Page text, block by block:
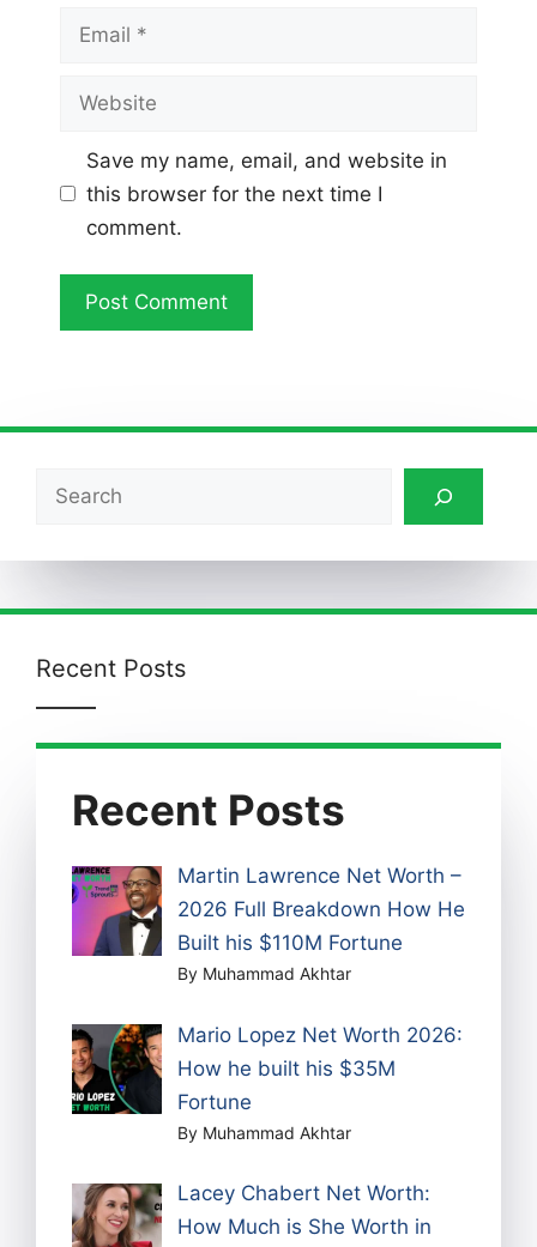
Email
Website
Save my name, email, and website in
this browser for the next time I
comment.
Search
Recent Posts
Recent Posts
Martin Lawrence Net Worth –
2026 Full Breakdown How He
Built his $110M Fortune
By Muhammad Akhtar
Mario Lopez Net Worth 2026:
How he built his $35M
Fortune
By Muhammad Akhtar
Lacey Chabert Net Worth:
How Much is She Worth in